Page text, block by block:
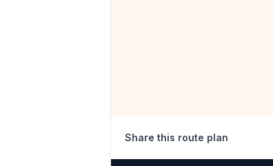
Share this route plan